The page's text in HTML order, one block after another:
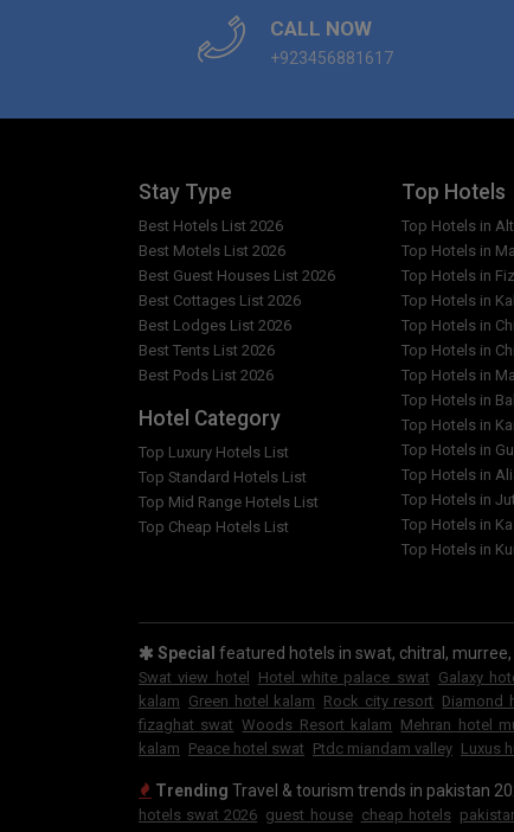
CALL NOW
+923456881617
Stay Type
Best Hotels List 2026
Best Motels List 2026
Best Guest Houses List 2026
Best Cottages List 2026
Best Lodges List 2026
Best Tents List 2026
Best Pods List 2026
Hotel Category
Top Luxury Hotels List
Top Standard Hotels List
Top Mid Range Hotels List
Top Cheap Hotels List
Top Hotels
Top Hotels in
Top Hotels in
Top Hotels in
Top Hotels in
Top Hotels in
Top Hotels in
Top Hotels in
Top Hotels in
Top Hotels in
Top Hotels in
Top Hotels in
Top Hotels in
Top Hotels in
Top Hotels in
Special featured hotels in swat, chitral, murree,
Swat view hotel Hotel white palace swat Galaxy
kalam Green hotel kalam Rock city resort Diamond
fizaghat swat Woods Resort kalam Mehran hotel
kalam Peace hotel swat Ptdc miandam valley Luxus
Trending Travel & tourism trends in pakistan
hotels swat 2026 guest house cheap hotels